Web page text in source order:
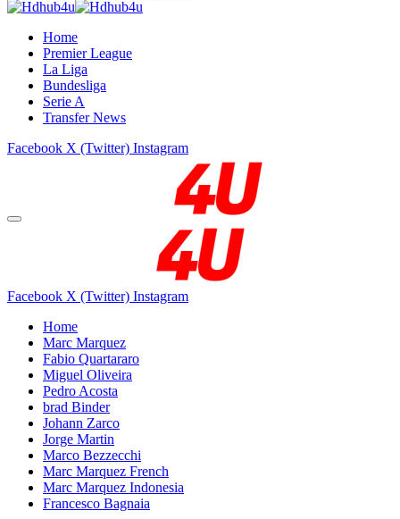
Home
Premier League
La Liga
Bundesliga
Serie A
Transfer News
Facebook X (Twitter) Instagram
Facebook X (Twitter) Instagram
Home
Marc Marquez
Fabio Quartararo
Miguel Oliveira
Pedro Acosta
brad Binder
Johann Zarco
Jorge Martin
Marco Bezzecchi
Marc Marquez French
Marc Marquez Indonesia
Francesco Bagnaia